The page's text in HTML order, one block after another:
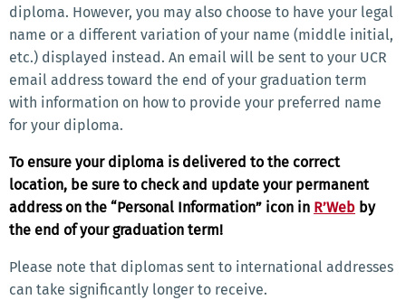
diploma. However, you may also choose to have your legal
name or a different variation of your name (middle initial,
etc.) displayed instead. An email will be sent to your UCR
email address toward the end of your graduation term
with information on how to provide your preferred name
for your diploma.
To ensure your diploma is delivered to the correct
location, be sure to check and update your permanent
address on the “Personal Information” icon in R’Web by
the end of your graduation term!
Please note that diplomas sent to international addresses
can take significantly longer to receive.